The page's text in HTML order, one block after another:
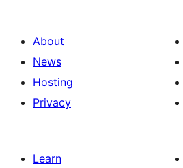
About
News
Hosting
Privacy
Learn